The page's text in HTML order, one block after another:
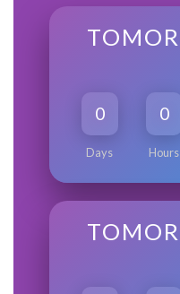
0
Days
0
Hours